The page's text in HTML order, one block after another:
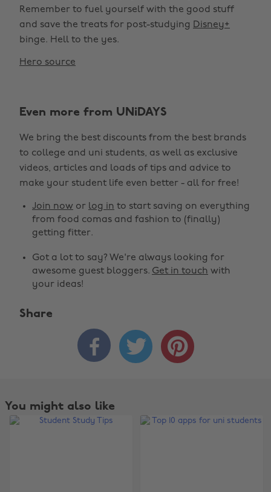
Remember to fuel yourself with the good stuff
and save the treats for post-studying Disney+
binge. Hell to the yes. ‌
Hero source
Even more from UNiDAYS
We bring the best discounts from the best brands
to college and uni students, as well as exclusive
videos, articles and loads of tips and advice to
make your student life even better - all for free!
Join now or log in to start saving on everything
from food comas and fashion to (finally)
getting fitter.
Got a lot to say? We're always looking for
awesome guest bloggers. Get in touch with
your ideas!
Share
  
You might also like